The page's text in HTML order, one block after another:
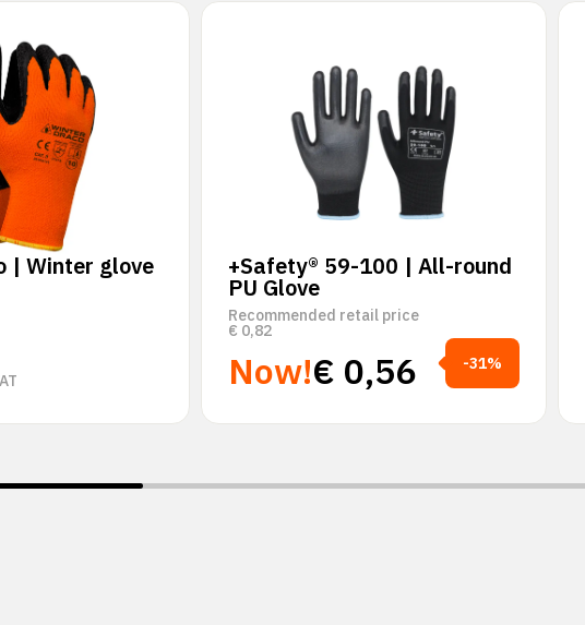
| Winter glove +Safety® 59-100 | All-round
PU Glove
Recommended retail price
€ 0,82
Now!€ 0,56 -31%